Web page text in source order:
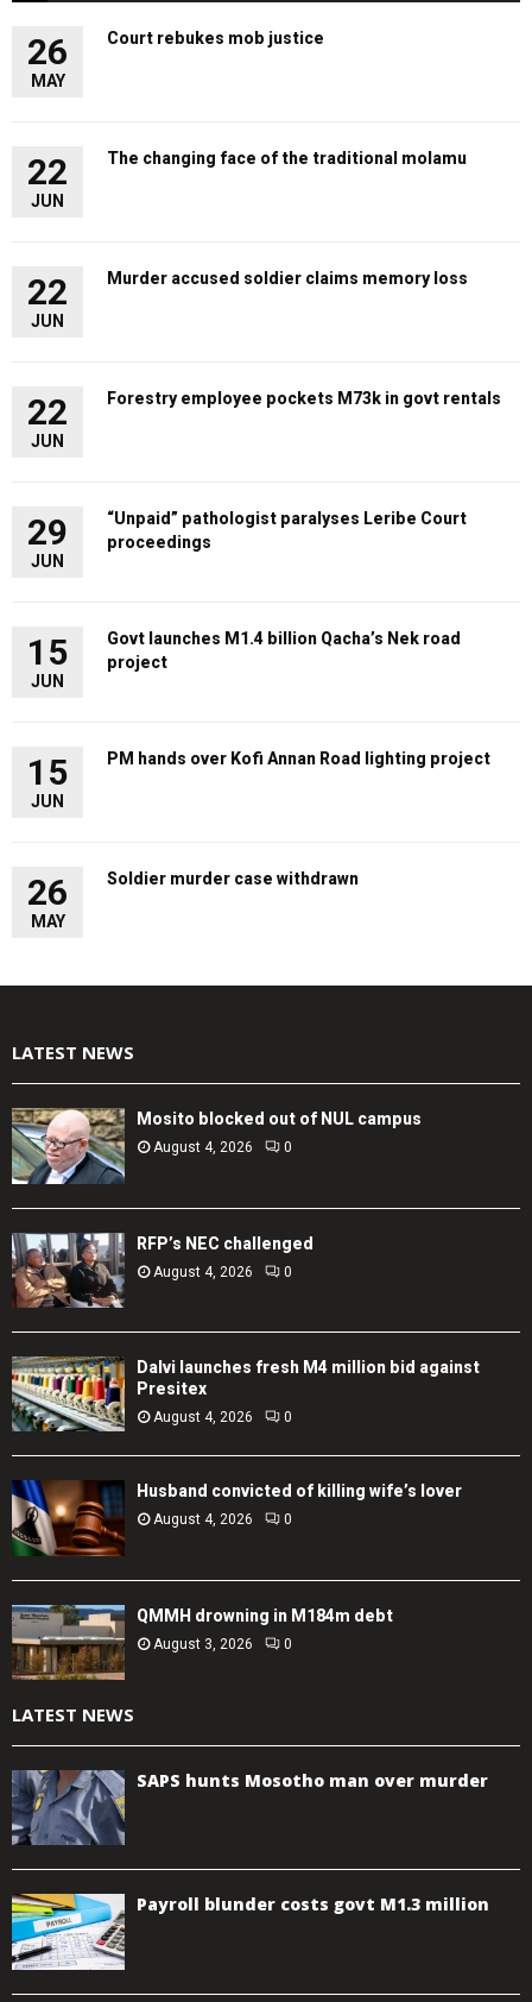
26
MAY
Court rebukes mob justice
22
JUN
The changing face of the traditional molamu
22
JUN
Murder accused soldier claims memory loss
22
JUN
Forestry employee pockets M73k in govt rentals
29
JUN
“Unpaid” pathologist paralyses Leribe Court
proceedings
15
JUN
Govt launches M1.4 billion Qacha’s Nek road
project
15
JUN
PM hands over Kofi Annan Road lighting project
26
MAY
Soldier murder case withdrawn
LATEST NEWS
Mosito blocked out of NUL campus
August 4, 2026 0
RFP’s NEC challenged
August 4, 2026 0
Dalvi launches fresh M4 million bid against
Presitex
August 4, 2026 0
Husband convicted of killing wife’s lover
August 4, 2026 0
QMMH drowning in M184m debt
August 3, 2026 0
LATEST NEWS
SAPS hunts Mosotho man over murder
Payroll blunder costs govt M1.3 million